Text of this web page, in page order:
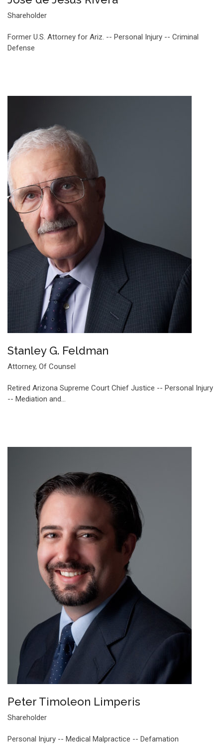
Shareholder
Former U.S. Attorney for Ariz. -- Personal Injury -- Criminal
Defense
Stanley G. Feldman
Attorney, Of Counsel
Retired Arizona Supreme Court Chief Justice -- Personal Injury
-- Mediation and…
Peter Timoleon Limperis
Shareholder
Personal Injury -- Medical Malpractice -- Defamation